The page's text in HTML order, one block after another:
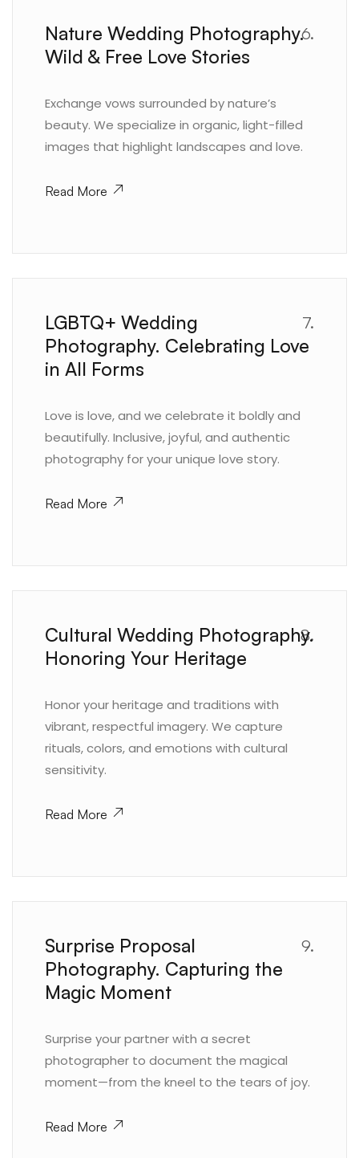
6.
Nature Wedding Photography.
Wild & Free Love Stories
Exchange vows surrounded by nature’s
beauty. We specialize in organic, light-filled
images that highlight landscapes and love.
Read More
7.
LGBTQ+ Wedding
Photography. Celebrating Love
in All Forms
Love is love, and we celebrate it boldly and
beautifully. Inclusive, joyful, and authentic
photography for your unique love story.
Read More
8.
Cultural Wedding Photography.
Honoring Your Heritage
Honor your heritage and traditions with
vibrant, respectful imagery. We capture
rituals, colors, and emotions with cultural
sensitivity.
Read More
9.
Surprise Proposal
Photography. Capturing the
Magic Moment
Surprise your partner with a secret
photographer to document the magical
moment—from the kneel to the tears of joy.
Read More